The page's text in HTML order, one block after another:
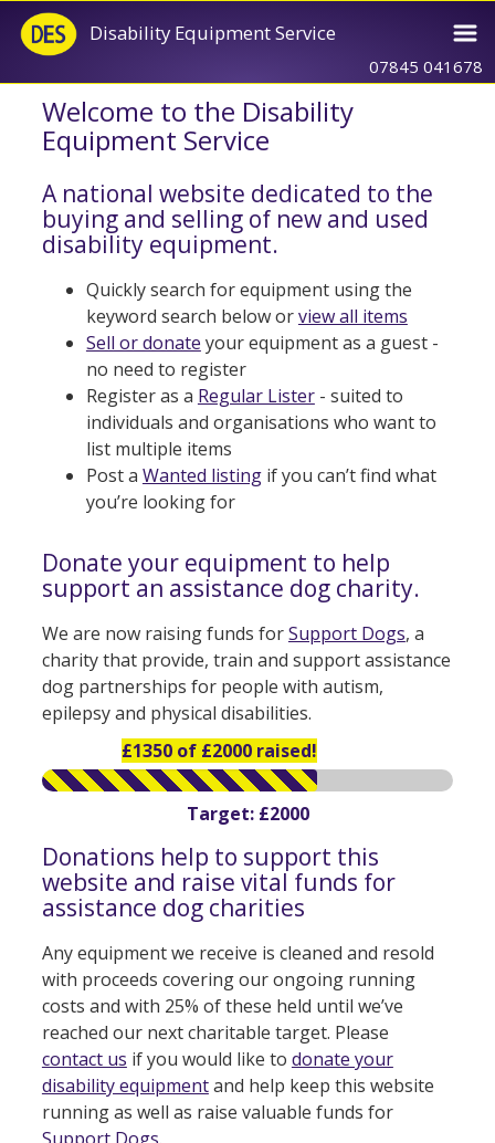
Disability Equipment Service
07845 041678
Welcome to the Disability
Equipment Service
A national website dedicated to the
buying and selling of new and used
disability equipment.
Quickly search for equipment using the
keyword search below orview all items
Sell or donate your equipment as a guest -
no need to register
Register as a Regular Lister- suited to
individuals and organisations who want to
list multiple items
Post a Wanted listingif you can’t find what
you’re looking for
Donate your equipment to help
support an assistance dog charity.
We are now raising funds forSupport Dogs, a
charity that provide, train and support assistance
dog partnerships for people with autism,
epilepsy and physical disabilities.
£1350 of £2000 raised!
Target: £2000
Donations help to support this
website and raise vital funds for
assistance dog charities
Any equipment we receive is cleaned and resold
with proceeds covering our ongoing running
costs and with 25% of these held until we’ve
reached our next charitable target. Please
contact us if you would like to donate your
disability equipmentand help keep this website
running as well as raise valuable funds for